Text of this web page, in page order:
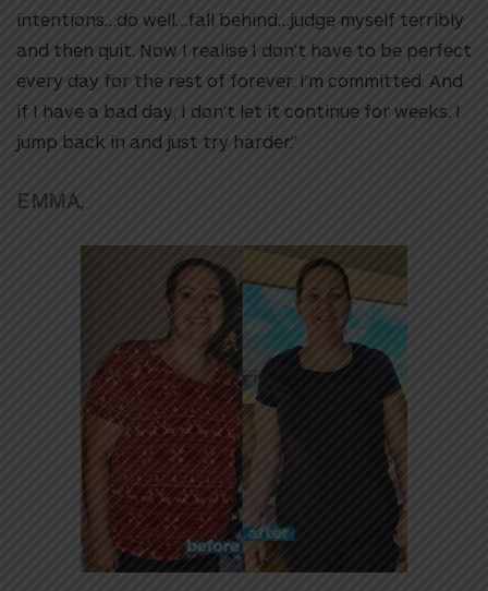
intentions…do well…fall behind…judge myself terribly
and then quit. Now I realise I don’t have to be perfect
every day for the rest of forever. I’m committed. And
if I have a bad day, I don’t let it continue for weeks. I
jump back in and just try harder.”
EMMA,